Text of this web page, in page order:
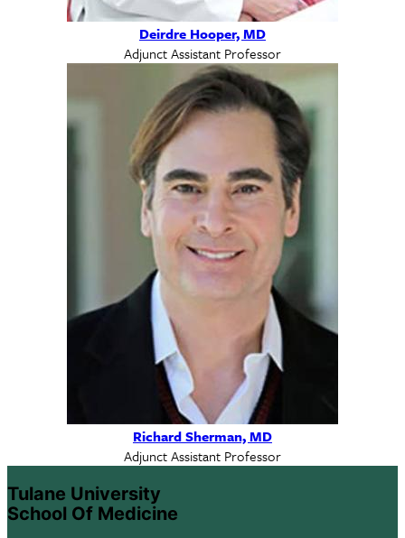
Deirdre Hooper, MD
Adjunct Assistant Professor
Richard Sherman, MD
Adjunct Assistant Professor
Tulane University
School Of Medicine